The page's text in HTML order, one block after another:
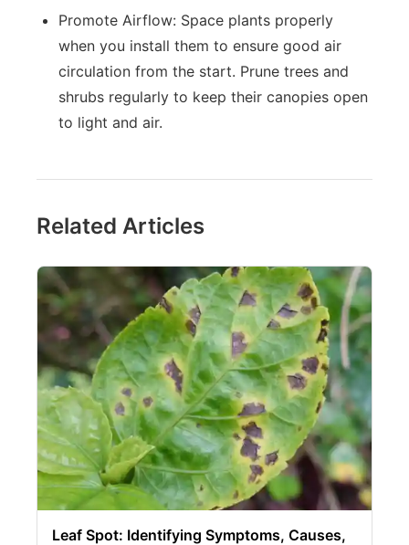
Promote Airflow: Space plants properly
when you install them to ensure good air
circulation from the start. Prune trees and
shrubs regularly to keep their canopies open
to light and air.
Related Articles
Leaf Spot: Identifying Symptoms, Causes,